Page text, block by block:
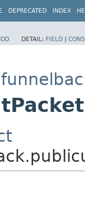
DEPRECATED INDEX
DETAIL: FIELD |